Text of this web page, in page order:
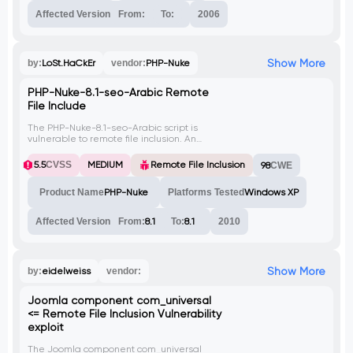
Affected Version From: To: 2006
by:LoSt.HaCkEr vendor:PHP-Nuke Show More
PHP-Nuke-8.1-seo-Arabic Remote
File Include
The PHP-Nuke-8.1-seo-Arabic script is
vulnerable to remote file inclusion. An
including a malicious file through the
'newlang' parameter in the 'mainfile.php'
'index.php' file.
5.5CVSS MEDIUM Remote File Inclusion 98CWE
Product NamePHP-Nuke Platforms TestedWindows XP
Affected Version From:8.1 To:8.1 2010
by:eidelweiss vendor: Show More
Joomla component com_universal
<= Remote File Inclusion Vulnerability
exploit
The Joomla component com_universal